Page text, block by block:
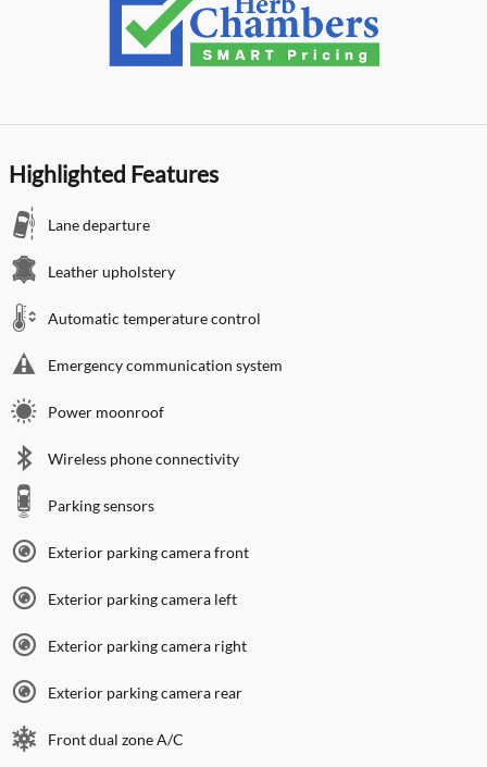
Highlighted Features
Lane departure
Leather upholstery
Automatic temperature control
Emergency communication system
Power moonroof
Wireless phone connectivity
Parking sensors
Exterior parking camera front
Exterior parking camera left
Exterior parking camera right
Exterior parking camera rear
Front dual zone A/C